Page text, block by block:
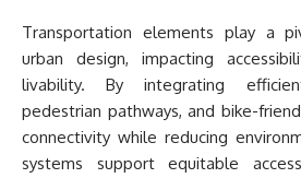
Transportation elements play a
urban design, impacting
livability. By integrating
pedestrian pathways, and bike-
connectivity while reducing
systems support equitable